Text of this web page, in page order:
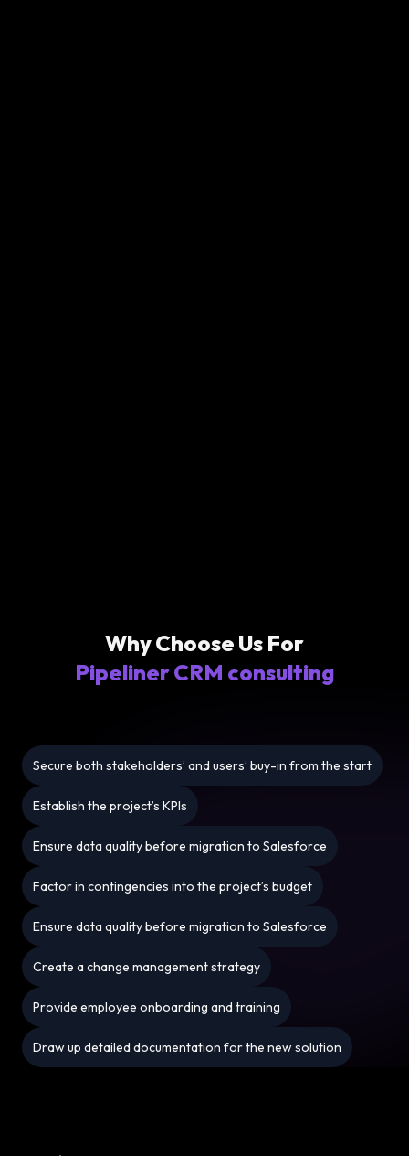
Why Choose Us For
Pipeliner CRM consulting
Secure both stakeholders’ and users’ buy-in from the start
Establish the project’s KPIs
Ensure data quality before migration to Salesforce
Factor in contingencies into the project’s budget
Ensure data quality before migration to Salesforce
Create a change management strategy
Provide employee onboarding and training
Draw up detailed documentation for the new solution